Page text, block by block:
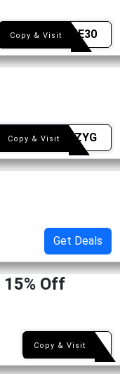
Copy & VisitWELME30
Copy & VisitNASSZYG
Get Deals
15% Off
Copy & Visit
NK15